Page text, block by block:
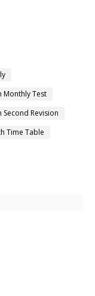
Monthly Test
Second Revision
Time Table